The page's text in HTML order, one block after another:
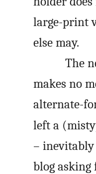
large-print
else may.
The
makes no
alternate-
left a
– inevitably
blog